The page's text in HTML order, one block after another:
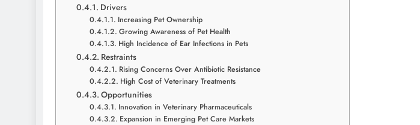
Drivers
Increasing Pet Ownership
Growing Awareness of Pet Health
High Incidence of Ear Infections in Pets
Restraints
Rising Concerns Over Antibiotic Resistance
High Cost of Veterinary Treatments
Opportunities
Innovation in Veterinary Pharmaceuticals
Expansion in Emerging Pet Care Markets